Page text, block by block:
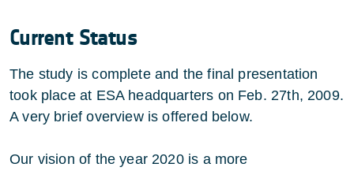
Current Status
The study is complete and the final presentation
took place at ESA headquarters on Feb. 27th, 2009.
A very brief overview is offered below.
Our vision of the year 2020 is a more